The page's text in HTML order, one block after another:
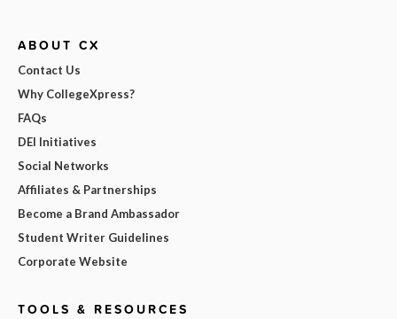
ABOUT CX
Contact Us
Why CollegeXpress?
FAQs
DEI Initiatives
Social Networks
Affiliates & Partnerships
Become a Brand Ambassador
Student Writer Guidelines
Corporate Website
TOOLS & RESOURCES